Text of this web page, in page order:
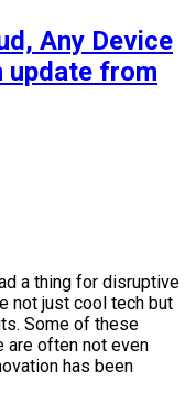
Any Device
update from
a thing for disruptive
not just cool tech but
Some of these
are often not even
has been